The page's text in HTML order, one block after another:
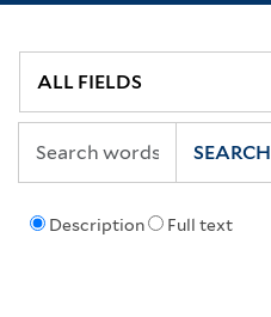
Description Full text
SEARCH